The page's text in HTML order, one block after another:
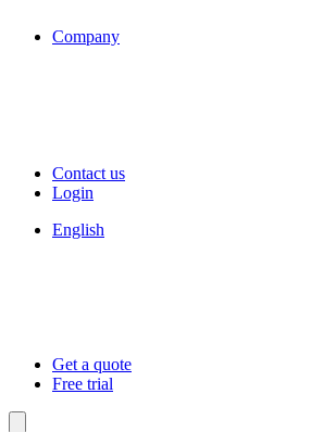
Company
Contact us
Login
English
Get a quote
Free trial